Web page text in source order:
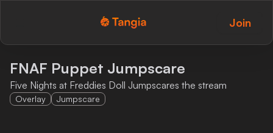
Tangia Logo with text Join
Custom TTS
FNAF Puppet Jumpscare
Five Nights at Freddies Doll Jumpscares the stream
Overlay Jumpscare